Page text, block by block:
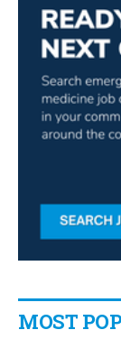
MOST